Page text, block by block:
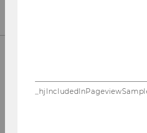
OUR SOCIAL MEDIA